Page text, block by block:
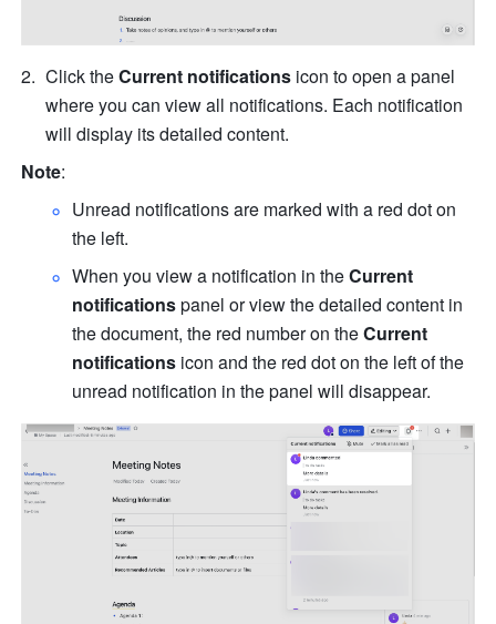
Click the Current notifications icon to open a panel
where you can view all notifications. Each notification
will display its detailed content.
Note:
Unread notifications are marked with a red dot on
the left.
When you view a notification in the Current
notifications panel or view the detailed content in
the document, the red number on the Current
notifications icon and the red dot on the left of the
unread notification in the panel will disappear.